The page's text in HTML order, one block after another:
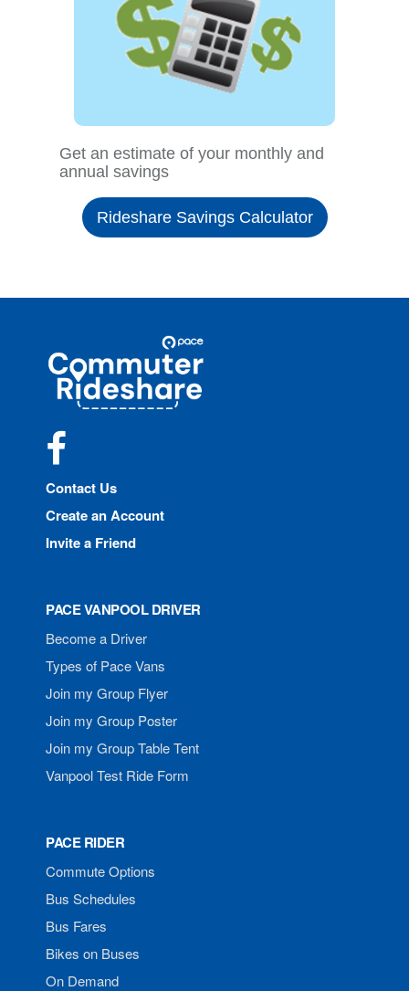
Get an estimate of your monthly and
annual savings
Rideshare Savings Calculator
Commuter
Rideshare
Contact Us
Create an Account
Invite a Friend
PACE VANPOOL DRIVER
Become a Driver
Types of Pace Vans
Join my Group Flyer
Join my Group Poster
Join my Group Table Tent
Vanpool Test Ride Form
PACE RIDER
Commute Options
Bus Schedules
Bus Fares
Bikes on Buses
On Demand